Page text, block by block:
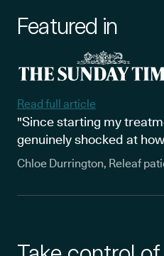
Featured in
Read full article
"Since starting my
genuinely shocked at
Chloe Durrington, Releaf